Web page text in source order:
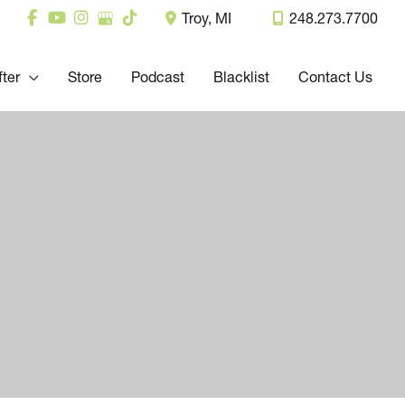
Troy, MI 248.273.7700
Store Podcast Blacklist Contact Us